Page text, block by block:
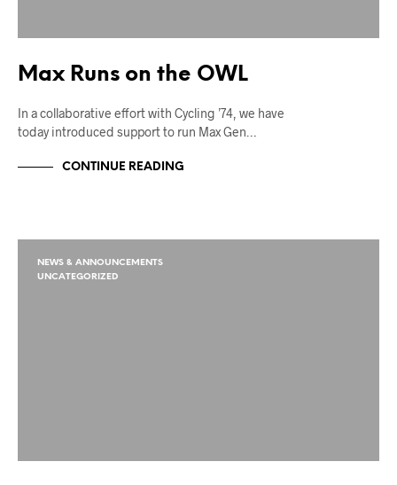
Max Runs on the OWL
In a collaborative effort with Cycling ’74, we have
today introduced support to run Max Gen…
CONTINUE READING
NEWS & ANNOUNCEMENTS
UNCATEGORIZED